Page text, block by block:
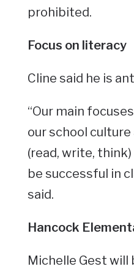
prohibited.
Focus on literacy
Cline said he is
“Our main
our school
(read, write,
be successful in
said.
Hancock
Michelle Gest will